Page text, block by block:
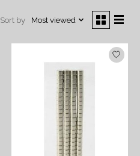
Sort by Most viewed